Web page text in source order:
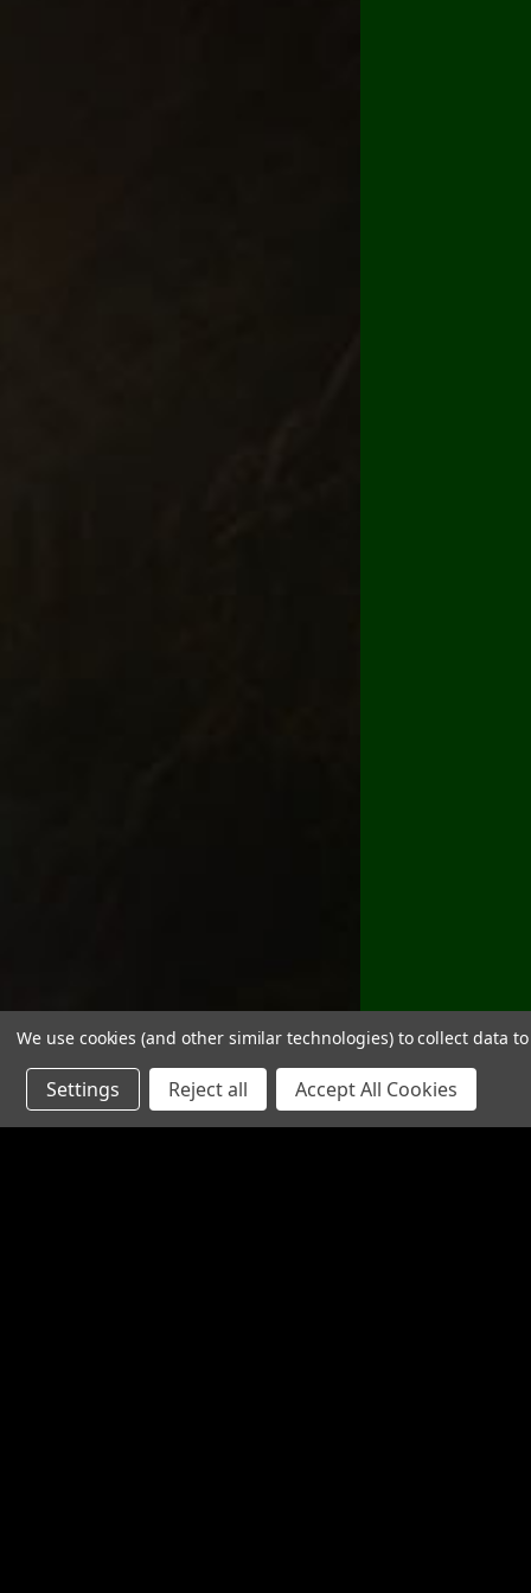
We use cookies (and other similar technologies) to collect data
Settings Reject all Accept All Cookies